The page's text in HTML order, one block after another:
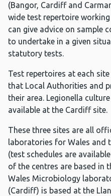
(Bangor, Cardiff and
wide test repertoire
can give advice on sample
to undertake in a given
statutory tests.
Test repertoires at each
that Local Authorities and
their area. Legionella
available at the Cardiff site.
These three sites are all
laboratories for Wales and
(test schedules are
of the centres are based in
Wales Microbiology
(Cardiff) is based at the